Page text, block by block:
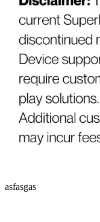
asfasgas